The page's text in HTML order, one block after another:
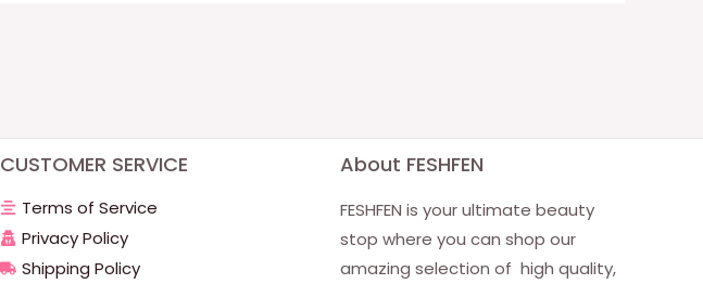
CUSTOMER SERVICE
Terms of Service
Privacy Policy
Shipping Policy
About FESHFEN
FESHFEN is your ultimate beauty
stop where you can shop our
amazing selection of high quality,